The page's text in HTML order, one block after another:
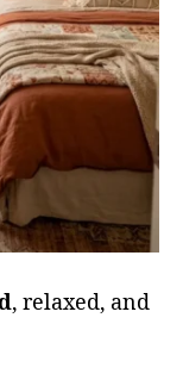
, relaxed, and